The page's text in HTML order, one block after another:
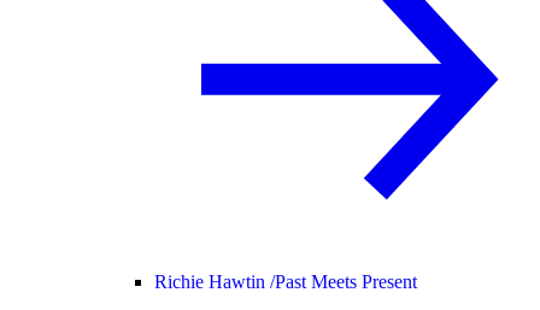
Richie Hawtin /Past Meets Present